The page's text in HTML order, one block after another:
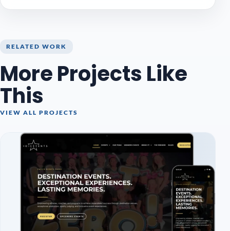
RELATED WORK
More Projects Like
This
VIEW ALL PROJECTS